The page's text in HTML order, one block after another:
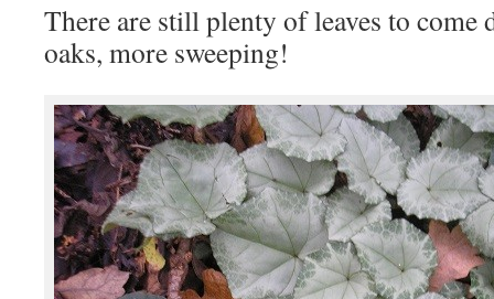
There are still plenty of leaves to
oaks, more sweeping!